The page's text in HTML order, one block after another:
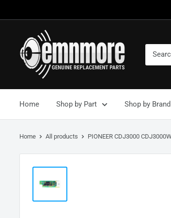
Home Shop by Part Shop by Brand
Home All products PIONEER CDJ3000